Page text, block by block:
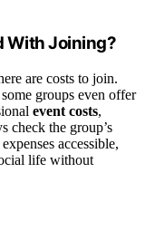
With Joining?
are costs to join.
groups even offer
event costs,
check the group’s
accessible,
life without